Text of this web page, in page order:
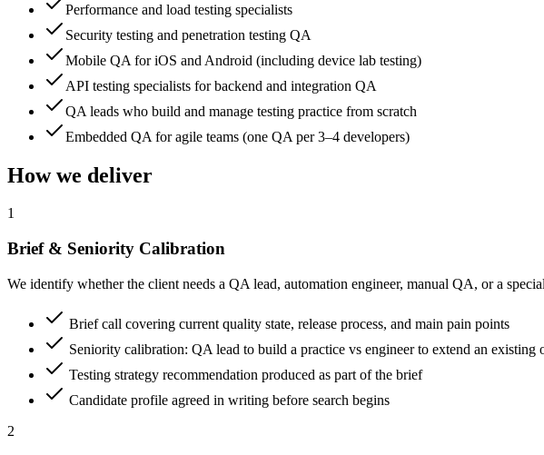
Performance and load testing specialists
Security testing and penetration testing QA
Mobile QA for iOS and Android (including device lab testing)
API testing specialists for backend and integration QA
QA leads who build and manage testing practice from scratch
Embedded QA for agile teams (one QA per 3–4 developers)
How we deliver
1
Brief & Seniority Calibration
We identify whether the client needs a QA lead, automation engineer, manual QA, or a
Brief call covering current quality state, release process, and main pain points
Seniority calibration: QA lead to build a practice vs engineer to extend an existing
Testing strategy recommendation produced as part of the brief
Candidate profile agreed in writing before search begins
2